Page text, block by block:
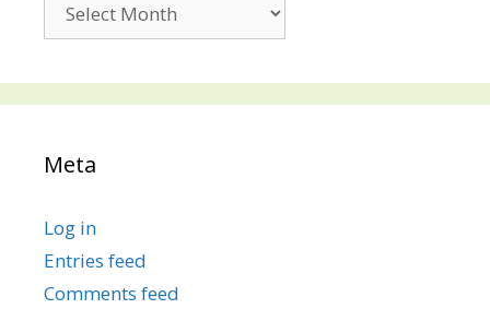
Posts
Meta
Log in
Entries feed
Comments feed